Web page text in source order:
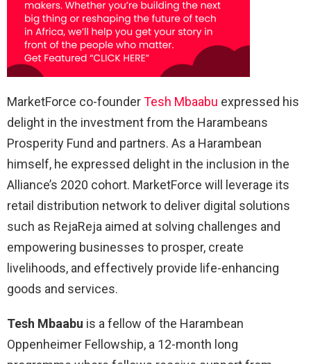
MarketForce co-founderTesh Mbaabu expressed his
delight in the investment from the Harambeans
Prosperity Fund and partners. As a Harambean
himself, he expressed delight in the inclusion in the
Alliance’s 2020 cohort. MarketForce will leverage its
retail distribution network to deliver digital solutions
such as RejaReja aimed at solving challenges and
empowering businesses to prosper, create
livelihoods, and effectively provide life-enhancing
goods and services.
Tesh Mbaabu is a fellow of the Harambean
Oppenheimer Fellowship, a 12-month long